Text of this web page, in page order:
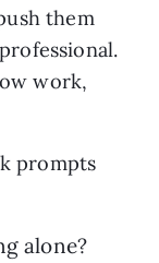
them
work,
prompts
alone?